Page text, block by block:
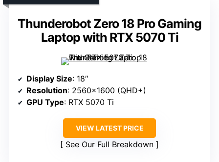
Thunderobot Zero 18 Pro Gaming
Laptop with RTX 5070 Ti
Display Size: 18″
Resolution: 2560×1600 (QHD+)
GPU Type: RTX 5070 Ti
VIEW LATEST PRICE
See Our Full Breakdown